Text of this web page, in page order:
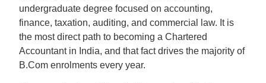
undergraduate degree focused on accounting,
finance, taxation, auditing, and commercial law. It is
the most direct path to becoming a Chartered
Accountant in India, and that fact drives the majority of
B.Com enrolments every year.